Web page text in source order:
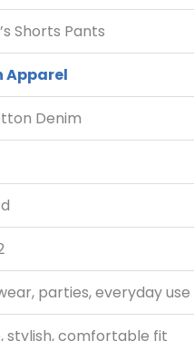
Shorts Pants
Apparel
Denim
parties, everyday use
stylish, comfortable fit